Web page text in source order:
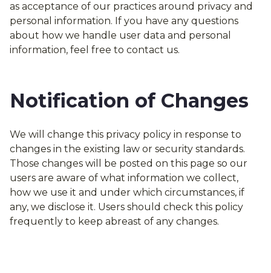
as acceptance of our practices around privacy and
personal information. If you have any questions
about how we handle user data and personal
information, feel free to contact us.
Notification of Changes
We will change this privacy policy in response to
changes in the existing law or security standards.
Those changes will be posted on this page so our
users are aware of what information we collect,
how we use it and under which circumstances, if
any, we disclose it. Users should check this policy
frequently to keep abreast of any changes.